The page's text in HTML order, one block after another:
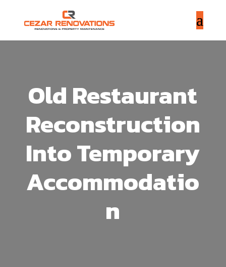
Old Restaurant
Reconstruction
Into Temporary
Accommodatio
n